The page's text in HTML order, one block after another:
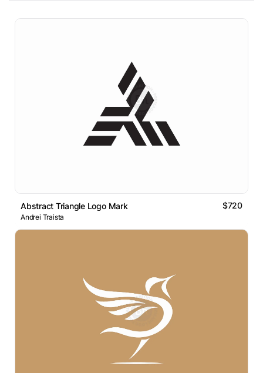
Abstract Triangle Logo Mark $720
Andrei Traista